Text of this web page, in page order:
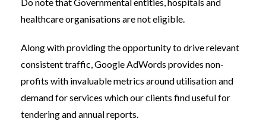
healthcare organisations are not eligible.
Along with providing the opportunity to drive relevant
consistent traffic, Google AdWords provides non-
profits with invaluable metrics around utilisation and
demand for services which our clients find useful for
tendering and annual reports.